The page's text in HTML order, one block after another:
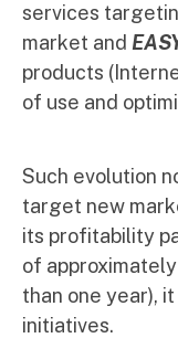
services
market and
products
of use and
Such evolution
target new
its profitability
of
than one year),
initiatives.